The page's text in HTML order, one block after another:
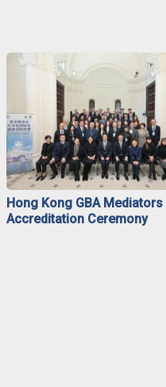
Hong Kong GBA Mediators
Accreditation Ceremony